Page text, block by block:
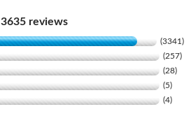
3635 reviews
(3341)
(257)
(28)
(5)
(4)